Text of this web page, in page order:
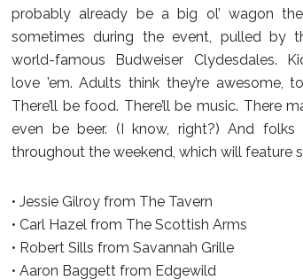
probably already be a big ol’ wagon
sometimes during the event, pulled by
world-famous Budweiser Clydesdales.
love ’em. Adults think they’re awesome,
There’ll be food. There’ll be music. There
even be beer. (I know, right?) And
throughout the weekend, which will feature
• Jessie Gilroy from The Tavern
• Carl Hazel from The Scottish Arms
• Robert Sills from Savannah Grille
• Aaron Baggett from Edgewild